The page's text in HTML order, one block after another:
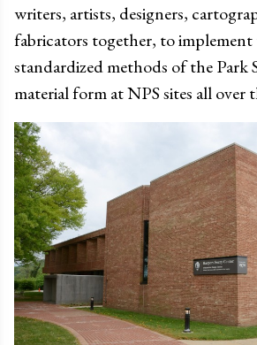
writers, artists, designers,
fabricators together, to
standardized methods of the Park
material form at NPS sites all over